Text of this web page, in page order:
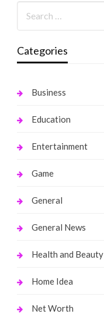
Categories
Business
Education
Entertainment
Game
General
General News
Health and Beauty
Home Idea
Net Worth